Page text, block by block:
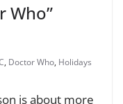
Who”
, Doctor Who, Holidays
is about more